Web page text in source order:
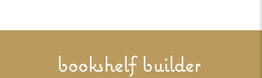
bookshelf builder